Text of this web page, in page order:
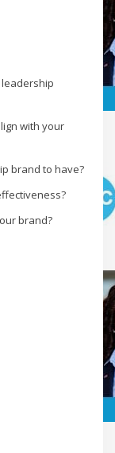
with your
brand to have?
brand?